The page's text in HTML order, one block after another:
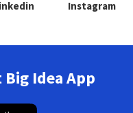
Instagram
Idea App